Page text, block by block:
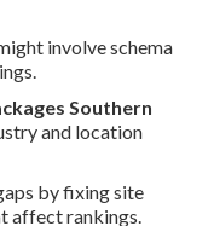
involve schema
Southern
and location
by fixing site
affect rankings.